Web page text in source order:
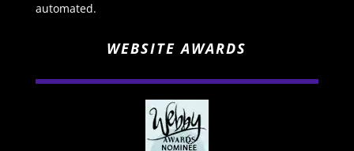
automated.
WEBSITE AWARDS